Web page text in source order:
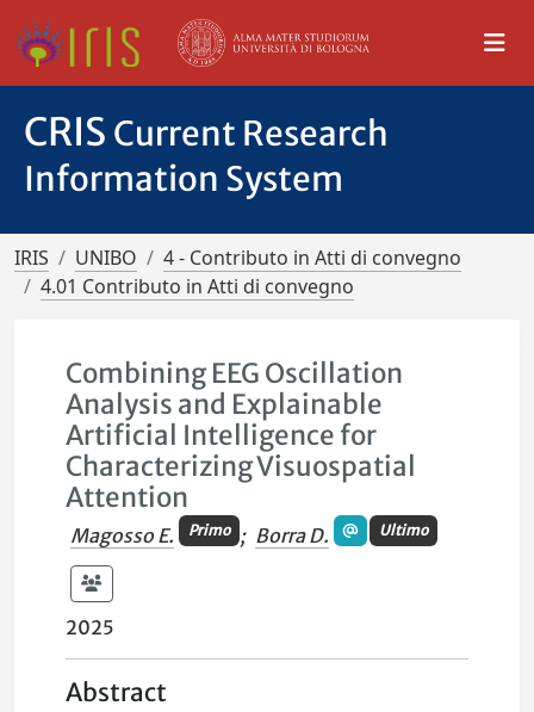
CRIS Current Research
Information System
IRIS UNIBO
4 - Contributo in Atti di convegno
4.01 Contributo in Atti di convegno
Combining EEG Oscillation
Analysis and Explainable
Artificial Intelligence for
Characterizing Visuospatial
Attention
Magosso E. Primo ; Borra D. Ultimo
2025
Abstract